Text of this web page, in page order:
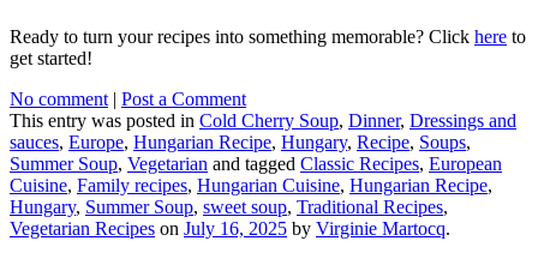
Ready to turn your recipes into something memorable? Click here to
get started!
No comment | Post a Comment
This entry was posted in Cold Cherry Soup, Dinner, Dressings and
sauces, Europe, Hungarian Recipe, Hungary, Recipe, Soups,
Summer Soup, Vegetarian and tagged Classic Recipes, European
Cuisine, Family recipes, Hungarian Cuisine, Hungarian Recipe,
Hungary, Summer Soup, sweet soup, Traditional Recipes,
Vegetarian Recipes on July 16, 2025 by Virginie Martocq.